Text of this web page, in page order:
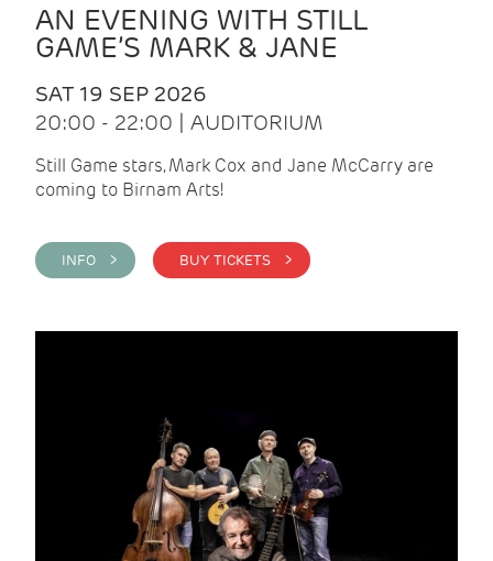
AN EVENING WITH STILL
GAME’S MARK & JANE
SAT 19 SEP 2026
20:00 - 22:00 | AUDITORIUM
Still Game stars, Mark Cox and Jane McCarry are
coming to Birnam Arts!
INFO > BUY TICKETS >